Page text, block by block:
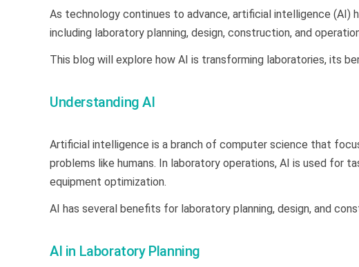
As technology continues to advance, artificial intelligence (AI)
including laboratory planning, design, construction, and
This blog will explore how AI is transforming laboratories, its
Understanding AI
Artificial intelligence is a branch of computer science that
problems like humans. In laboratory operations, AI is used for
equipment optimization.
AI has several benefits for laboratory planning, design, and
AI in Laboratory Planning